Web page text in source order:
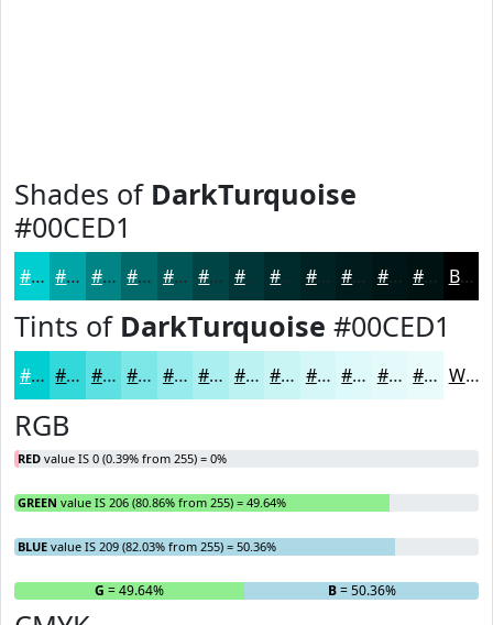
Shades of DarkTurquoise
#00CED1
#00CED1 #00A5A7 #008486 #006A6B #005556 #004445 #003637 #002B2C #002223 #001B1C #001616 #001212 Black
Tints of DarkTurquoise #00CED1
#00CED1 #33D8DA #5CE0E1 #7DE6E7 #97EBEC #ACEFF0 #BDF2F3 #CAF5F5 #D5F7F7 #DDF9F9 #E4FAFA #E9FBFB White
RGB
RED value IS 0 (0.39% from 255) = 0%
GREEN value IS 206 (80.86% from 255) = 49.64%
BLUE value IS 209 (82.03% from 255) = 50.36%
R G = 49.64% B= 50.36%